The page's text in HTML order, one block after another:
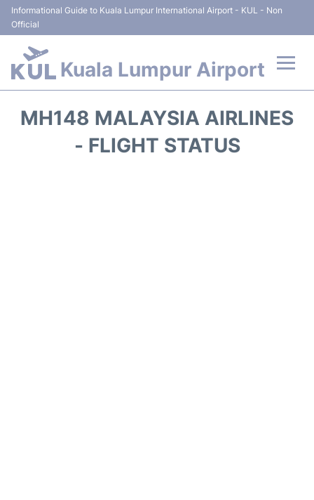
Informational Guide to Kuala Lumpur International Airport - KUL - Non
Official
Kuala Lumpur Airport
MH148 MALAYSIA AIRLINES
- FLIGHT STATUS